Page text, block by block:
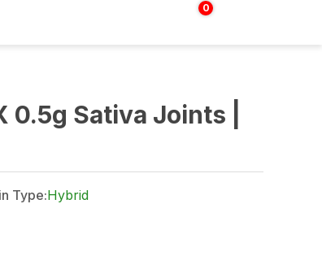
0
$
Sativa Joints |
Type:Hybrid